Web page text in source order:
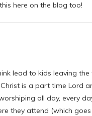
here on the blog too!
lead to kids leaving the
is a part time Lord
all day, every
they attend (which